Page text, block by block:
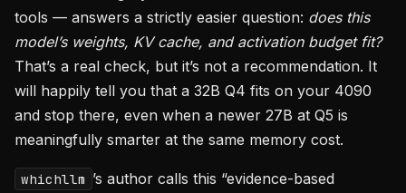
tools — answers a strictly easier question: does this
model’s weights, KV cache, and activation budget fit?
That’s a real check, but it’s not a recommendation. It
will happily tell you that a 32B Q4 fits on your 4090
and stop there, even when a newer 27B at Q5 is
meaningfully smarter at the same memory cost.
whichllm ’s author calls this “evidence-based